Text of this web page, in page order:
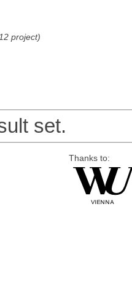
project)
set.
Thanks to: